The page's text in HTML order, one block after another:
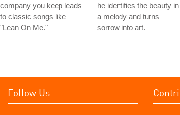
company you keep leads
to classic songs like
"Lean On Me."
he identifies the beauty in
a melody and turns
sorrow into art.
Follow Us